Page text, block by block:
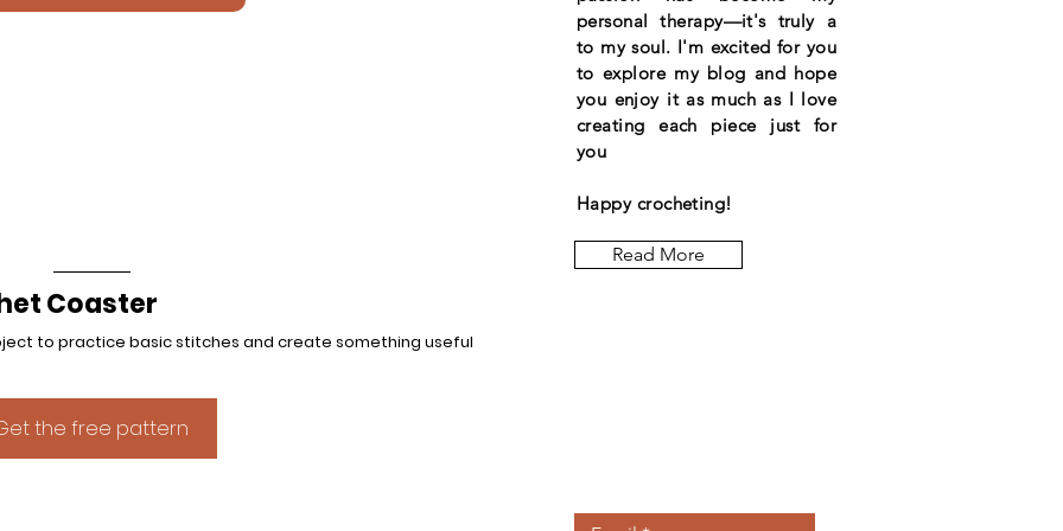
Coaster
to practice basic stitches and create something useful
the free pattern
personal therapy—it's truly a
to my soul. I'm excited for you
to explore my blog and hope
you enjoy it as much as I love
creating each piece just for
you
Happy crocheting!
Read More